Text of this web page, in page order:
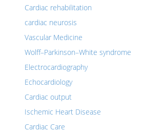
Cardiac rehabilitation
cardiac neurosis
Vascular Medicine
Wolff–Parkinson–White syndrome
Electrocardiography
Echocardiology
Cardiac output
Ischemic Heart Disease
Cardiac Care